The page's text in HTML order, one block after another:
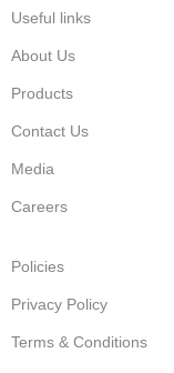
Useful links
About Us
Products
Contact Us
Media
Careers
Policies
Privacy Policy
Terms & Conditions